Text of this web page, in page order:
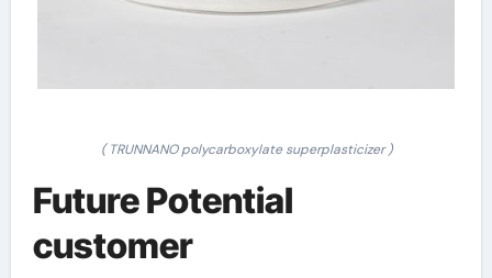
( TRUNNANO polycarboxylate superplasticizer )
Future Potential
customer